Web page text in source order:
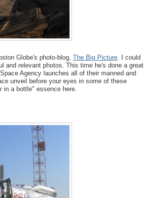
Globe's photo-blog, The Big Picture . I could
and relevant photos. This time he's done a great
Agency launches all of their manned and
unveil before your eyes in some of these
in a bottle" essence here.